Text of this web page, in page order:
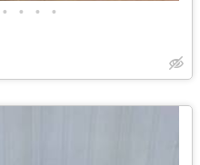
• • • •